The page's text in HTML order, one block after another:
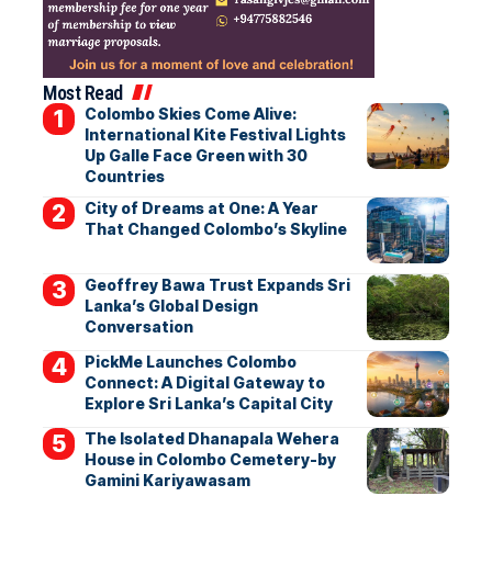
Most Read
Colombo Skies Come Alive:
International Kite Festival Lights
Up Galle Face Green with 30
Countries
City of Dreams at One: A Year
That Changed Colombo’s Skyline
Geoffrey Bawa Trust Expands Sri
Lanka’s Global Design
Conversation
PickMe Launches Colombo
Connect: A Digital Gateway to
Explore Sri Lanka’s Capital City
The Isolated Dhanapala Wehera
House in Colombo Cemetery-by
Gamini Kariyawasam